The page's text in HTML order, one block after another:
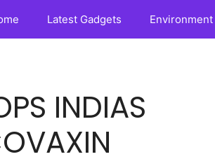
Latest Gadgets Environment
INDIAS